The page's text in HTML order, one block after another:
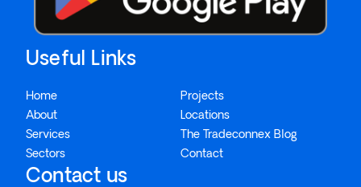
Contact us
Useful Links
Home
About
Services
Sectors
Projects
Locations
The Tradeconnex Blog
Contact